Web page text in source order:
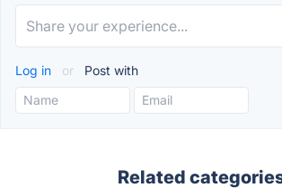
Log in or Post with
Related